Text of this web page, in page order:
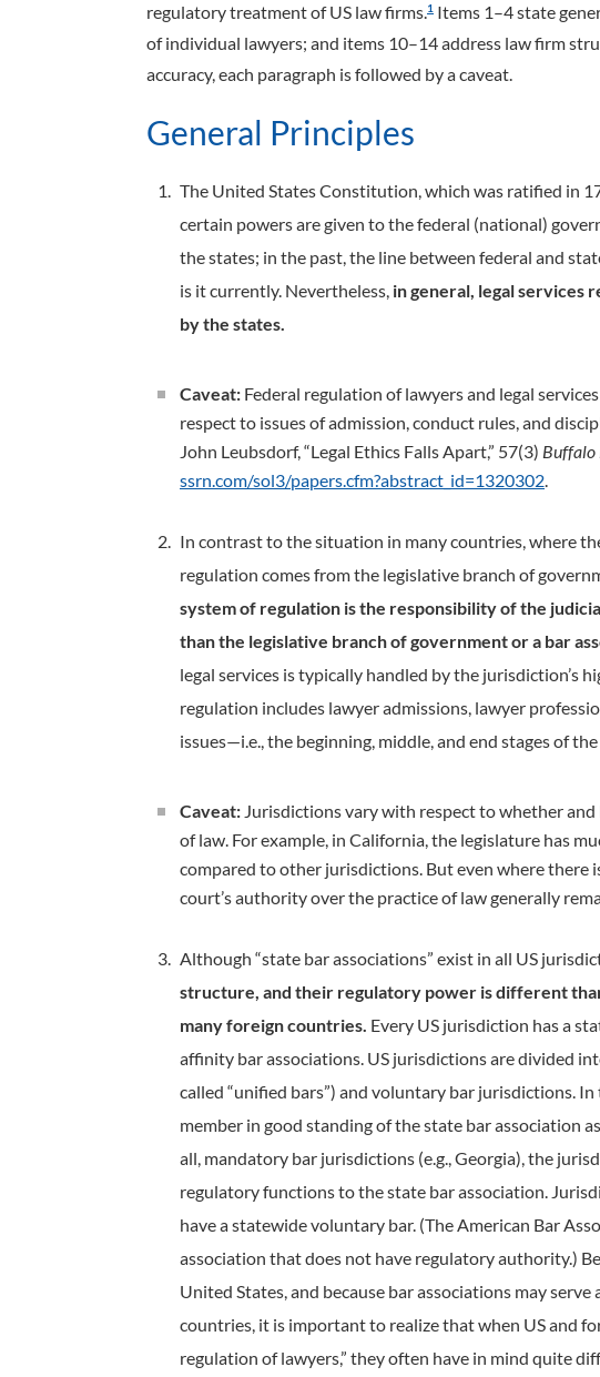
regulatory treatment of US law firms.1 Items 1–4 state
of individual lawyers; and items 10–14 address law firm
accuracy, each paragraph is followed by a caveat.
General Principles
The United States Constitution, which was ratified in
certain powers are given to the federal (national)
the states; in the past, the line between federal and
is it currently. Nevertheless, in general, legal services
by the states.
Caveat: Federal regulation of lawyers and legal
respect to issues of admission, conduct rules, and
John Leubsdorf, “Legal Ethics Falls Apart,” 57(3) Buffalo
ssrn.com/sol3/papers.cfm?abstract_id=1320302.
In contrast to the situation in many countries, where
regulation comes from the legislative branch of
system of regulation is the responsibility of the
than the legislative branch of government or a bar
legal services is typically handled by the jurisdiction’s
regulation includes lawyer admissions, lawyer
issues—i.e., the beginning, middle, and end stages of
Caveat: Jurisdictions vary with respect to whether
of law. For example, in California, the legislature has
compared to other jurisdictions. But even where there
court’s authority over the practice of law generally
Although “state bar associations” exist in all US
structure, and their regulatory power is different
many foreign countries. Every US jurisdiction has a
affinity bar associations. US jurisdictions are divided
called “unified bars”) and voluntary bar jurisdictions.
member in good standing of the state bar association
all, mandatory bar jurisdictions (e.g., Georgia), the
regulatory functions to the state bar association.
have a statewide voluntary bar. (The American Bar
association that does not have regulatory authority.)
United States, and because bar associations may
countries, it is important to realize that when US and
regulation of lawyers,” they often have in mind quite